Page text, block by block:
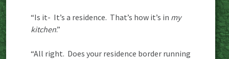
“Is it- It’s a residence. That’s how it’s in my
kitchen.”
“All right. Does your residence border running